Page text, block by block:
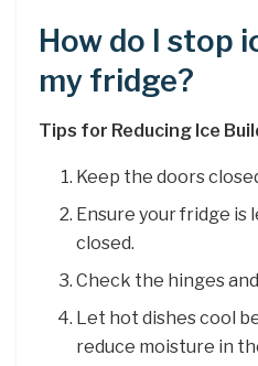
How do I stop
my fridge?
Tips for Reducing Ice
Keep the doors
Ensure your fridge is
closed.
Check the hinges
Let hot dishes cool
reduce moisture in